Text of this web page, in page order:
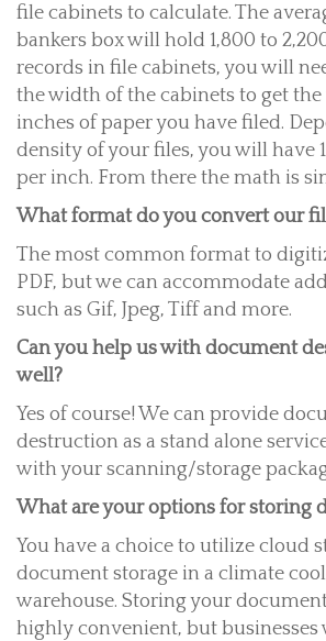
file cabinets to calculate. The
bankers box will hold 1,800 to
records in file cabinets, you will
the width of the cabinets to get
inches of paper you have filed.
density of your files, you will have
per inch. From there the math is
What format do you convert our
The most common format to
PDF, but we can accommodate
such as Gif, Jpeg, Tiff and more.
Can you help us with document
well?
Yes of course! We can provide
destruction as a stand alone
with your scanning/storage
What are your options for storing
You have a choice to utilize cloud
document storage in a climate
warehouse. Storing your
highly convenient, but businesses